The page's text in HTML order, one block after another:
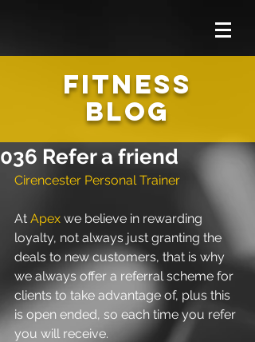
FITNESS
BLOG
036 Refer a friend
Cirencester Personal Trainer
At Apex we believe in rewarding
loyalty, not always just granting the
deals to new customers, that is why
we always offer a referral scheme for
clients to take advantage of, plus this
is open ended, so each time you refer
you will receive.